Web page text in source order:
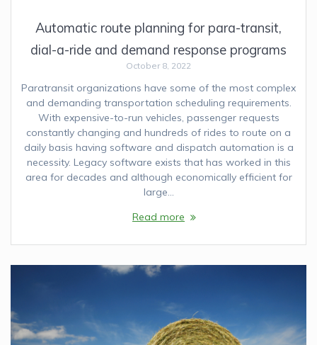
Automatic route planning for para-transit,
dial-a-ride and demand response programs
October 8, 2022
Paratransit organizations have some of the most complex
and demanding transportation scheduling requirements.
With expensive-to-run vehicles, passenger requests
constantly changing and hundreds of rides to route on a
daily basis having software and dispatch automation is a
necessity. Legacy software exists that has worked in this
area for decades and although economically efficient for
large…
Read more